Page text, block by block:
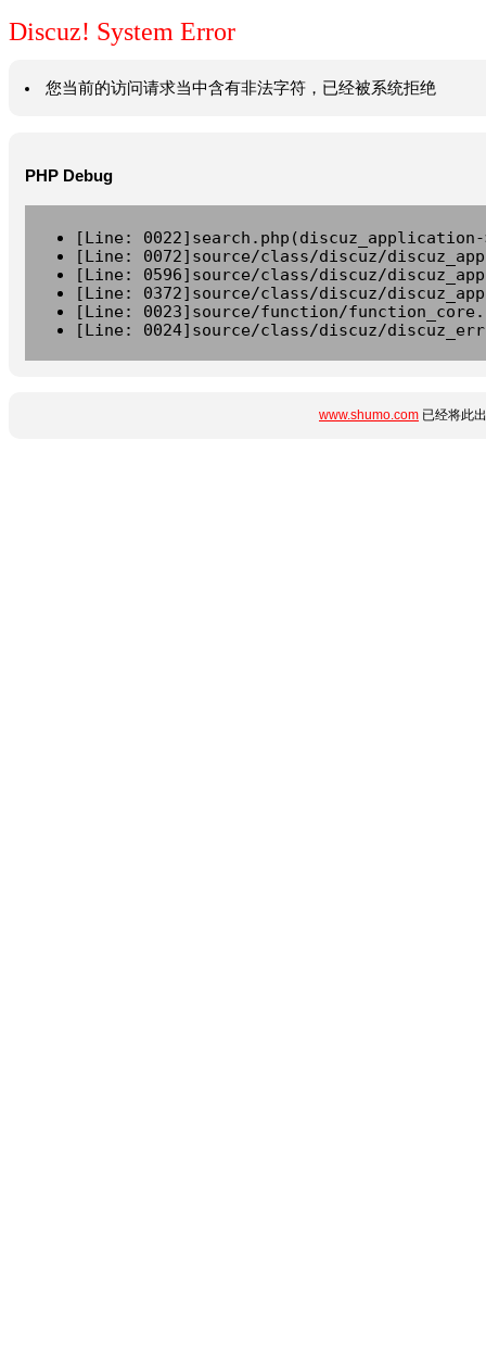
Discuz! System Error
您当前的访问请求当中含有非法字符，已经被系统拒绝
PHP Debug
[Line:
[Line: 0072]source/class/discuz/
[Line: 0596]source/class/discuz/
[Line: 0372]source/class/discuz/
[Line: 0023]source/function/
[Line: 0024]source/class/discuz/
www.shumo.com 已经将此